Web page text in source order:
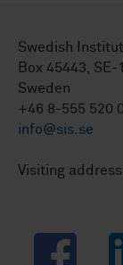
Swedish
Box 45443,
Sweden
+46 8-555 520
info@sis.se
Visiting
Facebook